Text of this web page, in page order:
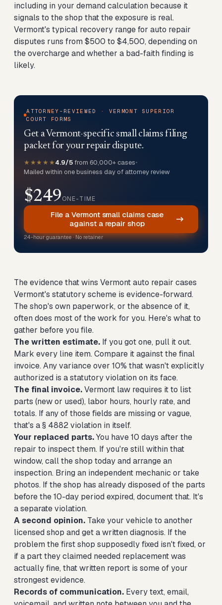
including in your demand calculation because it
signals to the shop that the exposure is real.
Vermont's typical recovery range for auto repair
disputes runs from $500 to $4,500, depending on
the overcharge and whether a bad-faith finding is
likely.
ATTORNEY-REVIEWED · VERMONT SUPERIOR
COURT FORMS
Get a Vermont-specific small claims filing
packet for your repair dispute.
★★★★★4.9/5 from 60,000+ cases•
Mailed within one business day of attorney review
$249ONE-TIME
File a Vermont small claims case
against a repair shop
24-hour guarantee · No retainer
The evidence that wins Vermont auto repair cases
Vermont's statutory scheme is evidence-forward.
The shop's own paperwork, or the absence of it,
often does most of the work for you. Here's what to
gather before you file.
The written estimate. If you got one, pull it out.
Mark every line item. Compare it against the final
invoice. Any variance over 10% that wasn't explicitly
authorized is a statutory violation on its face.
The final invoice.Vermont law requires it to list
parts (new or used), labor hours, hourly rate, and
totals. If any of those fields are missing or vague,
that's a § 4882 violation in itself.
Your replaced parts.You have 10 days after the
repair to inspect them. If you're still within that
window, call the shop today and arrange an
inspection. Bring an independent mechanic or take
photos. If the shop has already disposed of the parts
before the 10-day period expired, document that. It's
a separate violation.
A second opinion. Take your vehicle to another
licensed shop and get a written diagnosis. If the
problem the first shop supposedly fixed isn't fixed, or
if a part they claimed needed replacement was
actually fine, that written report is some of your
strongest evidence.
Records of communication. Every text, email,